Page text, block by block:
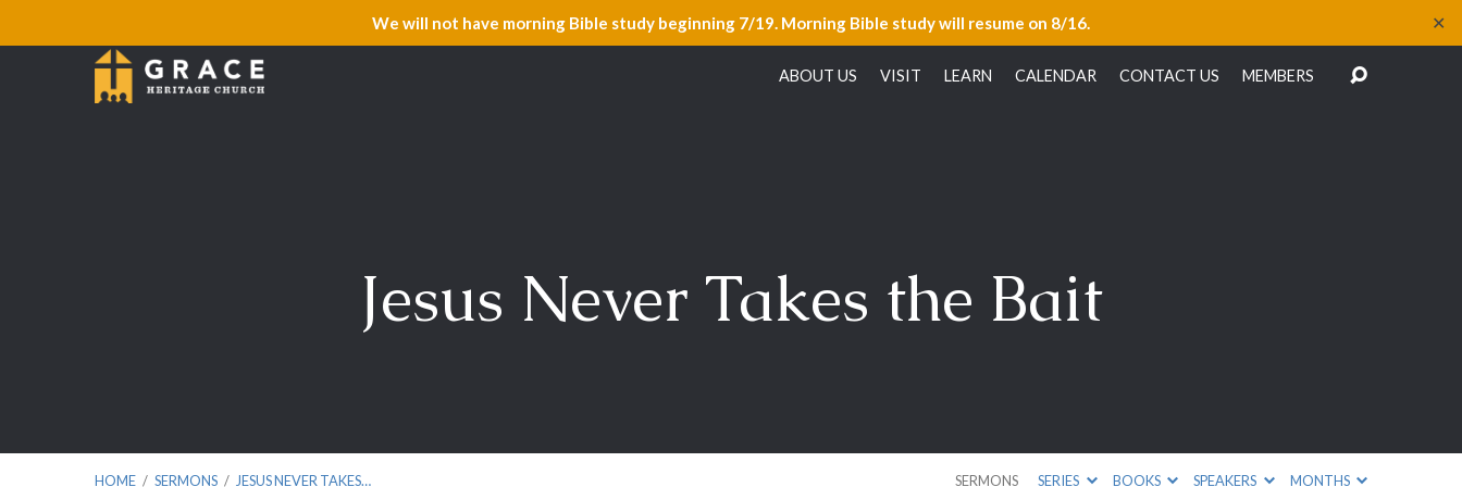
We will not have morning Bible study beginning 7/19. Morning Bible study will resume on 8/16. ✕
ABOUT US VISIT LEARN CALENDAR CONTACT US MEMBERS
Jesus Never Takes the Bait
HOME / SERMONS / JESUS NEVER TAKES… SERMONS SERIES BOOKS SPEAKERS MONTHS